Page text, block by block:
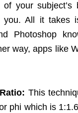
your subject’s
you. All it takes
Photoshop
way, apps like
This
phi which is